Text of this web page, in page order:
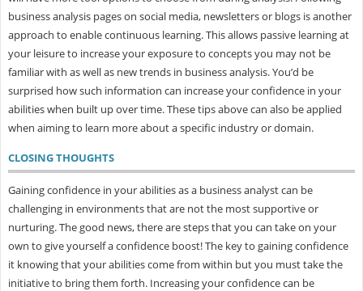
business analysis pages on social media, newsletters or blogs is another
approach to enable continuous learning. This allows passive learning at
your leisure to increase your exposure to concepts you may not be
familiar with as well as new trends in business analysis. You’d be
surprised how such information can increase your confidence in your
abilities when built up over time. These tips above can also be applied
when aiming to learn more about a specific industry or domain.
CLOSING THOUGHTS
Gaining confidence in your abilities as a business analyst can be
challenging in environments that are not the most supportive or
nurturing. The good news, there are steps that you can take on your
own to give yourself a confidence boost! The key to gaining confidence
it knowing that your abilities come from within but you must take the
initiative to bring them forth. Increasing your confidence can be